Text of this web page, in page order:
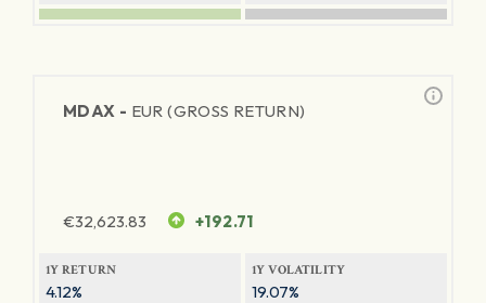
MDAX - EUR (GROSS RETURN)
€32,623.83 +192.71
1Y RETURN
4.12%
1Y VOLATILITY
19.07%